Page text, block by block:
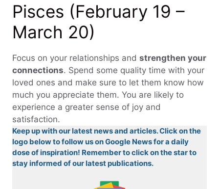
Pisces (February 19 –
March 20)
Focus on your relationships and strengthen your
connections. Spend some quality time with your
loved ones and make sure to let them know how
much you appreciate them. You are likely to
experience a greater sense of joy and
satisfaction.
Keep up with our latest news and articles. Click on the
logo below to follow us on Google News for a daily
dose of inspiration! Remember to click on the star to
stay informed of our latest publications.